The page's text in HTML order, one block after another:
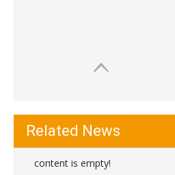
Related News
content is empty!